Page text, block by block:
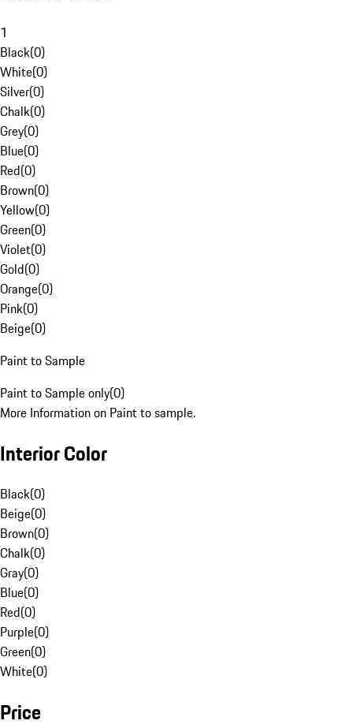
1
Black(0)
White(0)
Silver(0)
Chalk(0)
Grey(0)
Blue(0)
Red(0)
Brown(0)
Yellow(0)
Green(0)
Violet(0)
Gold(0)
Orange(0)
Pink(0)
Beige(0)
Paint to Sample
Paint to Sample only(0)
More Information on Paint to sample.
Interior Color
Black(0)
Beige(0)
Brown(0)
Chalk(0)
Gray(0)
Blue(0)
Red(0)
Purple(0)
Green(0)
White(0)
Price